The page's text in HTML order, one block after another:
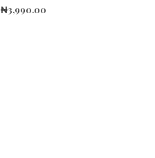
₦3,990.00